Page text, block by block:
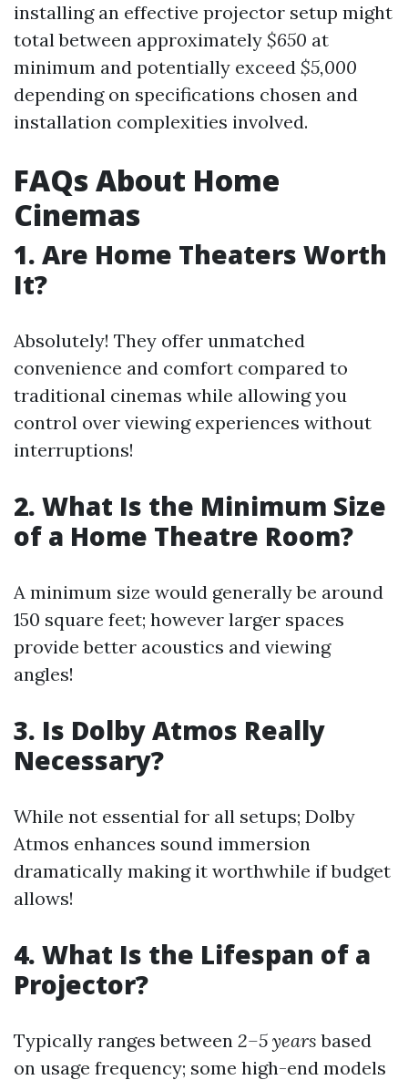
installing an effective projector setup might
total between approximately $650 at
minimum and potentially exceed $5,000
depending on specifications chosen and
installation complexities involved.
FAQs About Home
Cinemas
1. Are Home Theaters Worth
It?
Absolutely! They offer unmatched
convenience and comfort compared to
traditional cinemas while allowing you
control over viewing experiences without
interruptions!
2. What Is the Minimum Size
of a Home Theatre Room?
A minimum size would generally be around
150 square feet; however larger spaces
provide better acoustics and viewing
angles!
3. Is Dolby Atmos Really
Necessary?
While not essential for all setups; Dolby
Atmos enhances sound immersion
dramatically making it worthwhile if budget
allows!
4. What Is the Lifespan of a
Projector?
Typically ranges between 2–5 years based
on usage frequency; some high-end models